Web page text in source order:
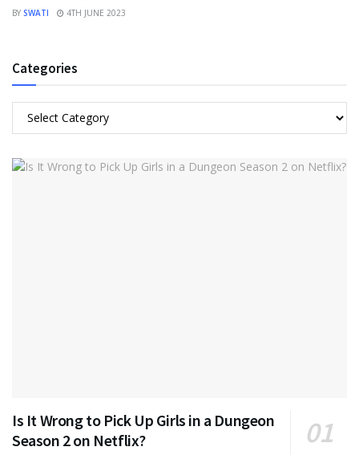
BY SWATI 4TH JUNE 2023
Categories
Is It Wrong to Pick Up Girls in a Dungeon
Season 2 on Netflix?